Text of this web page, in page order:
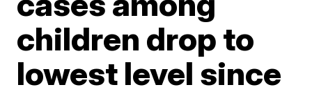
children drop to
lowest level since